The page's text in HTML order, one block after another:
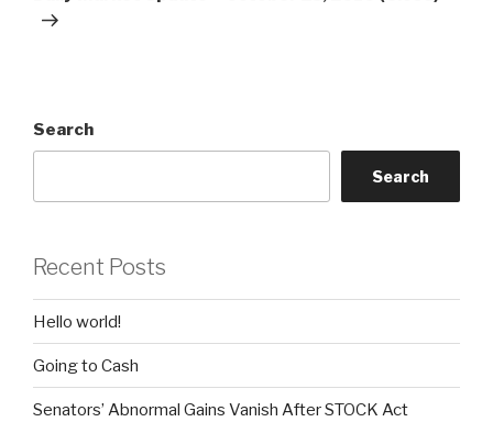
Search
Search
Recent Posts
Hello world!
Going to Cash
Senators’ Abnormal Gains Vanish After STOCK Act